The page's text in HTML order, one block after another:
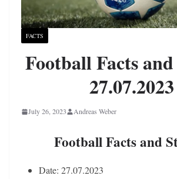
FACTS
Football Facts
27.07.2023
July 26, 2023 Andreas Weber
Football Facts and
Date: 27.07.2023